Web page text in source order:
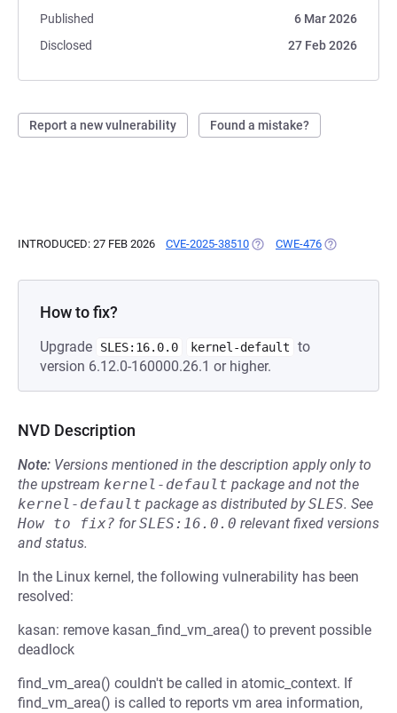
Published
6 Mar 2026
Disclosed
27 Feb 2026
Report a new vulnerability Found a mistake?
INTRODUCED: 27 FEB 2026 CVE-2025-38510 (OPENS IN A NEW TAB)
CWE-476 (OPENS IN A
How to fix?
Upgrade SLES:16.0.0 kernel-default
to
version 6.12.0-160000.26.1 or higher.
NVD Description
Note: Versions mentioned in the description apply only to
the upstream kernel-default package and not the
kernel-default package as distributed bySLES. See
How to fix? forSLES:16.0.0 relevant fixed versions
and status.
In the Linux kernel, the following vulnerability has been
resolved:
kasan: remove kasan_find_vm_area() to prevent possible
deadlock
find_vm_area() couldn't be called in atomic_context. If
find_vm_area() is called to reports vm area information,